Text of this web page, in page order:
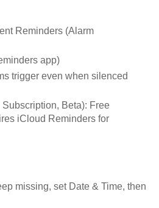
Reminders (Alarm
app)
trigger even when silenced
Beta): Free
iCloud Reminders for
missing, set Date & Time, then